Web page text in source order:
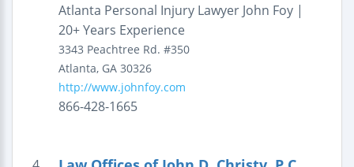
Atlanta Personal Injury Lawyer John Foy |
20+ Years Experience
3343 Peachtree Rd. #350
Atlanta, GA 30326
http://www.johnfoy.com
866-428-1665